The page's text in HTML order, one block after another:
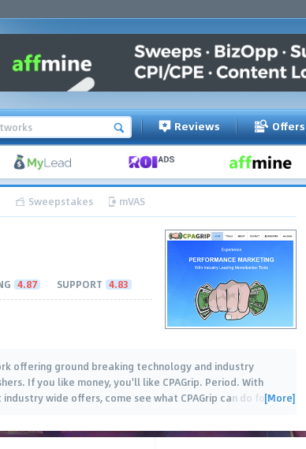
Reviews Offers
Sweepstakes mVAS
4.87 SUPPORT 4.83
offering ground breaking technology and industry
If you like money, you'll like CPAGrip. Period. With
wide offers, come see what CPAGrip can do for…
[More]